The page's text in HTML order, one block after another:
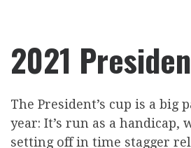
2021
The President’s cup is a big
year: It’s run as a handicap,
setting off in time stagger